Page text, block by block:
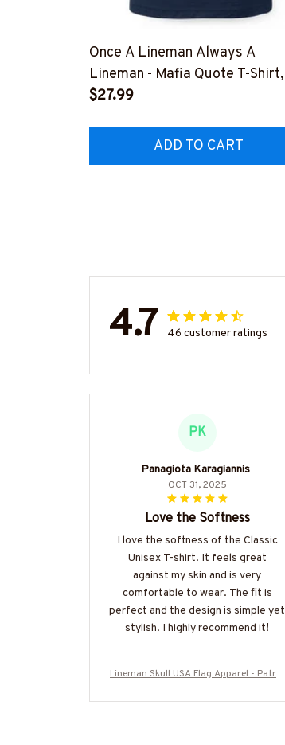
Once A Lineman Always A
Lineman - Mafia Quote T-Shirt,
Hoodie & More-
$27.99
ADD TO CART
4.7 46 customer ratings
PK
Panagiota Karagiannis
OCT 31, 2025
Love the Softness
I love the softness of the Classic
Unisex T-shirt. It feels great
against my skin and is very
comfortable to wear. The fit is
perfect and the design is simple yet
stylish. I highly recommend it!
Lineman Skull USA Flag Apparel - Patrio
060226SKUFL27BLINEZ7